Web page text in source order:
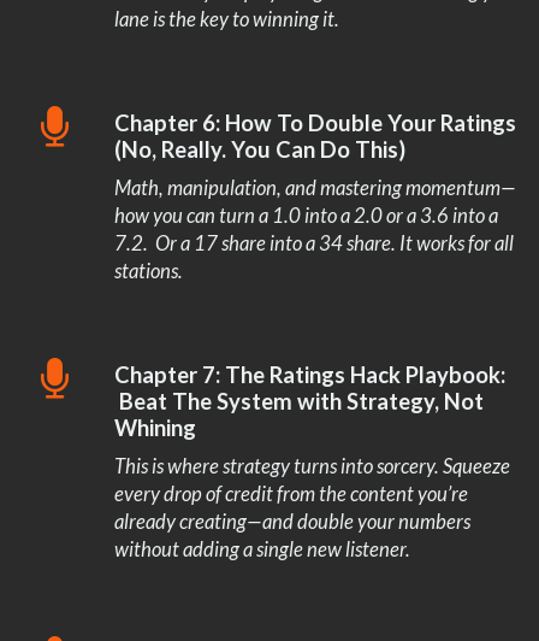
lane is the key to winning it.
Chapter 6: How To Double Your Ratings
(No, Really. You Can Do This)
Math, manipulation, and mastering momentum—
how you can turn a 1.0 into a 2.0 or a 3.6 into a
7.2. Or a 17 share into a 34 share. It works for all
stations.
Chapter 7: The Ratings Hack Playbook:
Beat The System with Strategy, Not
Whining
This is where strategy turns into sorcery. Squeeze
every drop of credit from the content you’re
already creating—and double your numbers
without adding a single new listener.